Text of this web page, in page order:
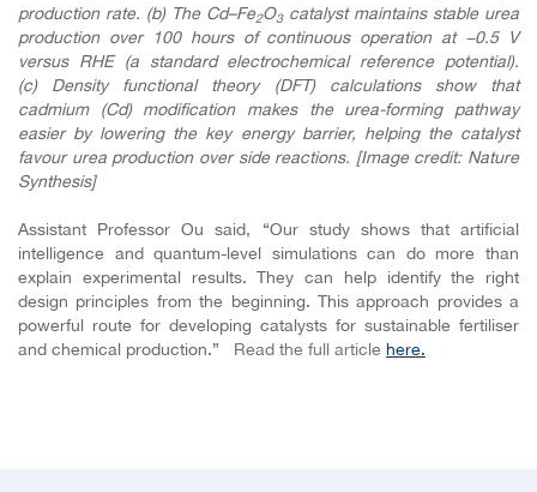
production rate. (b) The Cd–Fe2O3catalyst maintains stable urea
production over 100 hours of continuous operation at −0.5 V
versus RHE (a standard electrochemical reference potential).
(c)
Density functional theory (DFT) calculations show that
cadmium (Cd) modification makes the urea-forming pathway
easier by lowering the key energy barrier, helping the catalyst
favour urea production over side reactions. [Image credit: Nature
Synthesis]
Assistant Professor Ou said, “Our study shows that artificial
intelligence and quantum-level simulations can do more than
explain experimental results. They can help identify the right
design principles from the beginning. This approach provides a
powerful route for developing catalysts for sustainable fertiliser
and chemical production.” Read the full article here.